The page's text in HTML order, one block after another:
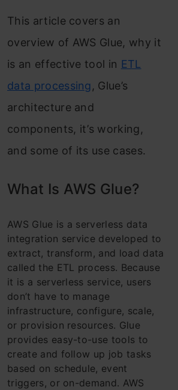
This article covers an
overview of AWS Glue, why it
is an effective tool in ETL
data processing, Glue’s
architecture and
components, it’s working,
and some of its use cases.
What Is AWS Glue?
AWS Glue is a serverless data
integration service developed to
extract, transform, and load data
called the ETL process. Because
it is a serverless service, users
don’t have to manage
infrastructure, configure, scale,
or provision resources. Glue
provides easy-to-use tools to
create and follow up job tasks
based on schedule, event
triggers, or on-demand. AWS